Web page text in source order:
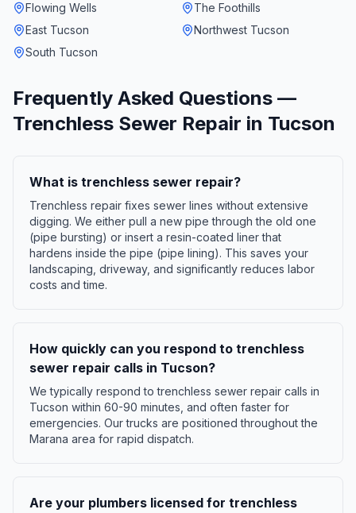
Flowing Wells
The Foothills
East Tucson
Northwest Tucson
South Tucson
Frequently Asked Questions —
Trenchless Sewer Repair in Tucson
What is trenchless sewer repair?
Trenchless repair fixes sewer lines without extensive
digging. We either pull a new pipe through the old one
(pipe bursting) or insert a resin-coated liner that
hardens inside the pipe (pipe lining). This saves your
landscaping, driveway, and significantly reduces labor
costs and time.
How quickly can you respond to trenchless
sewer repair calls in Tucson?
We typically respond to trenchless sewer repair calls in
Tucson within 60-90 minutes, and often faster for
emergencies. Our trucks are positioned throughout the
Marana area for rapid dispatch.
Are your plumbers licensed for trenchless